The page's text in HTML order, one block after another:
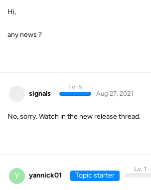
Hi,
any news ?
signals
Lv. 5
Aug 27, 2021
No, sorry. Watch in the new release thread.
Y yannick01 Topic starter
Lv. 1